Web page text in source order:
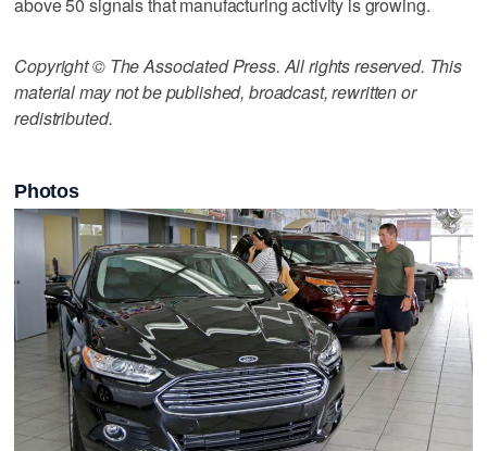
Copyright © The Associated Press. All rights reserved. This
material may not be published, broadcast, rewritten or
redistributed.
Photos